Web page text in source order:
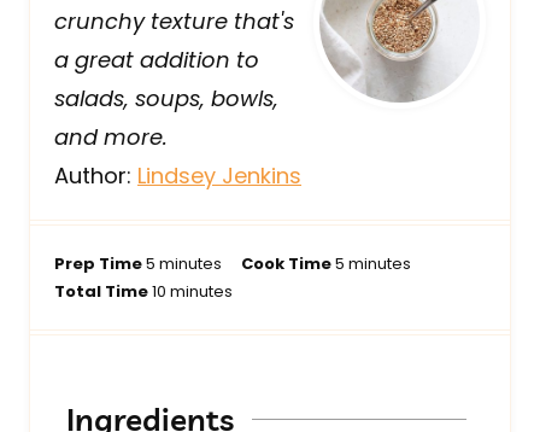
crunchy texture that's
a great addition to
salads, soups, bowls,
and more.
Author: Lindsey Jenkins
Prep Time5 m
i
minutes Cook Time5m
minutes
Total Time10 m
minutes
Ingredients